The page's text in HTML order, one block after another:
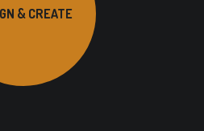
& CREATE